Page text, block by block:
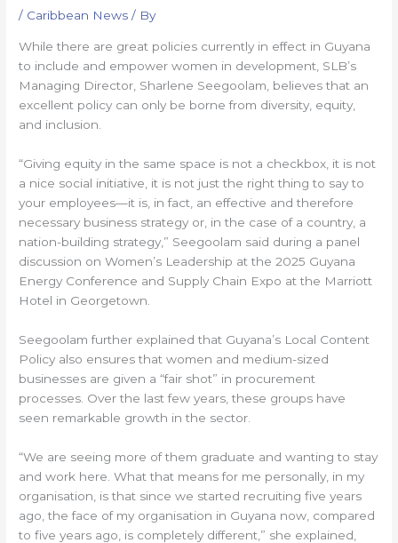
/ Caribbean News / By
While there are great policies currently in effect in Guyana
to include and empower women in development, SLB’s
Managing Director, Sharlene Seegoolam, believes that an
excellent policy can only be borne from diversity, equity,
and inclusion.
“Giving equity in the same space is not a checkbox, it is not
a nice social initiative, it is not just the right thing to say to
your employees—it is, in fact, an effective and therefore
necessary business strategy or, in the case of a country, a
nation-building strategy,” Seegoolam said during a panel
discussion on Women’s Leadership at the 2025 Guyana
Energy Conference and Supply Chain Expo at the Marriott
Hotel in Georgetown.
Seegoolam further explained that Guyana’s Local Content
Policy also ensures that women and medium-sized
businesses are given a “fair shot” in procurement
processes. Over the last few years, these groups have
seen remarkable growth in the sector.
“We are seeing more of them graduate and wanting to stay
and work here. What that means for me personally, in my
organisation, is that since we started recruiting five years
ago, the face of my organisation in Guyana now, compared
to five years ago, is completely different,” she explained,